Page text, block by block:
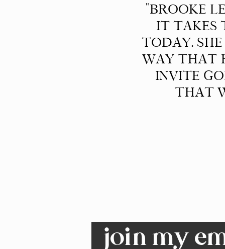
"BROOKE
IT TAKES
TODAY.
WAY THAT
INVITE
THAT
join my